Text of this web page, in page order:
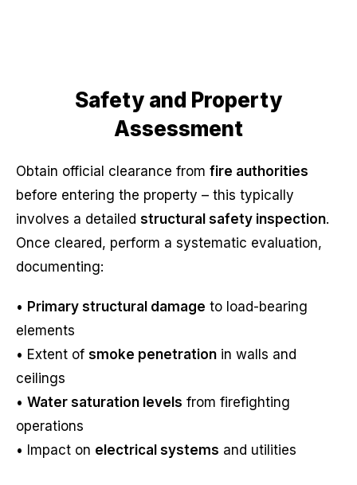
Safety and Property
Assessment
Obtain official clearance from fire authorities
before entering the property – this typically
involves a detailed structural safety inspection.
Once cleared, perform a systematic evaluation,
documenting:
• Primary structural damage to load-bearing
elements
• Extent of smoke penetration in walls and
ceilings
• Water saturation levels from firefighting
operations
• Impact on electrical systems and utilities